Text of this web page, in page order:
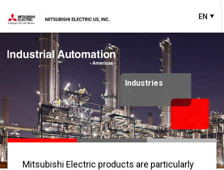
EN
Industries
Solutions
Mitsubishi Electric products are particularly